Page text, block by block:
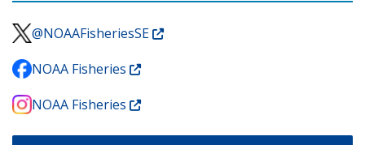
@NOAAFisheriesSE
NOAA Fisheries
NOAA Fisheries